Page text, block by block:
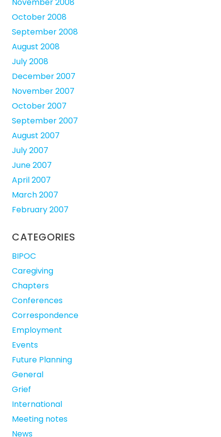
November 2008
October 2008
September 2008
August 2008
July 2008
December 2007
November 2007
October 2007
September 2007
August 2007
July 2007
June 2007
April 2007
March 2007
February 2007
CATEGORIES
BIPOC
Caregiving
Chapters
Conferences
Correspondence
Employment
Events
Future Planning
General
Grief
International
Meeting notes
News